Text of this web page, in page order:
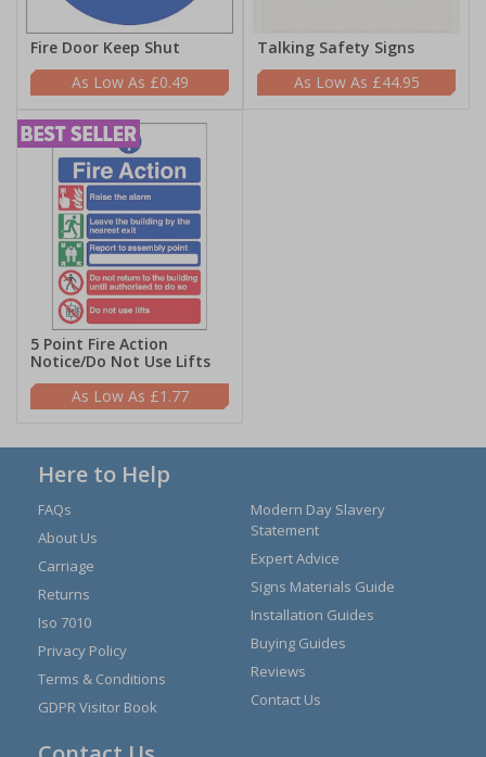
Fire Door Keep Shut
£0.49
Talking Safety Signs
£44.95
5 Point Fire Action
Notice/Do Not Use Lifts
£1.77
Here to Help
FAQs
About Us
Carriage
Returns
Iso 7010
Privacy Policy
Terms & Conditions
GDPR Visitor Book
Modern Day Slavery
Statement
Expert Advice
Signs Materials Guide
Installation Guides
Buying Guides
Reviews
Contact Us